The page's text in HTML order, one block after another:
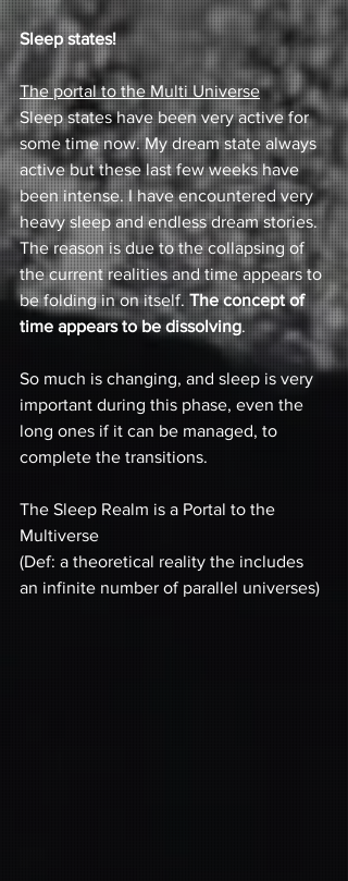
Sleep states!
The portal to the Multi Universe
Sleep states have been very active for
some time now. My dream state always
active but these last few weeks have
been intense. I have encountered very
heavy sleep and endless dream stories.
The reason is due to the collapsing of
the current realities and time appears to
be folding in on itself. The concept of
time appears to be dissolving.
So much is changing, and sleep is very
important during this phase, even the
long ones if it can be managed, to
complete the transitions.
The Sleep Realm is a Portal to the
Multiverse
(Def: a theoretical reality the includes
an infinite number of parallel universes)